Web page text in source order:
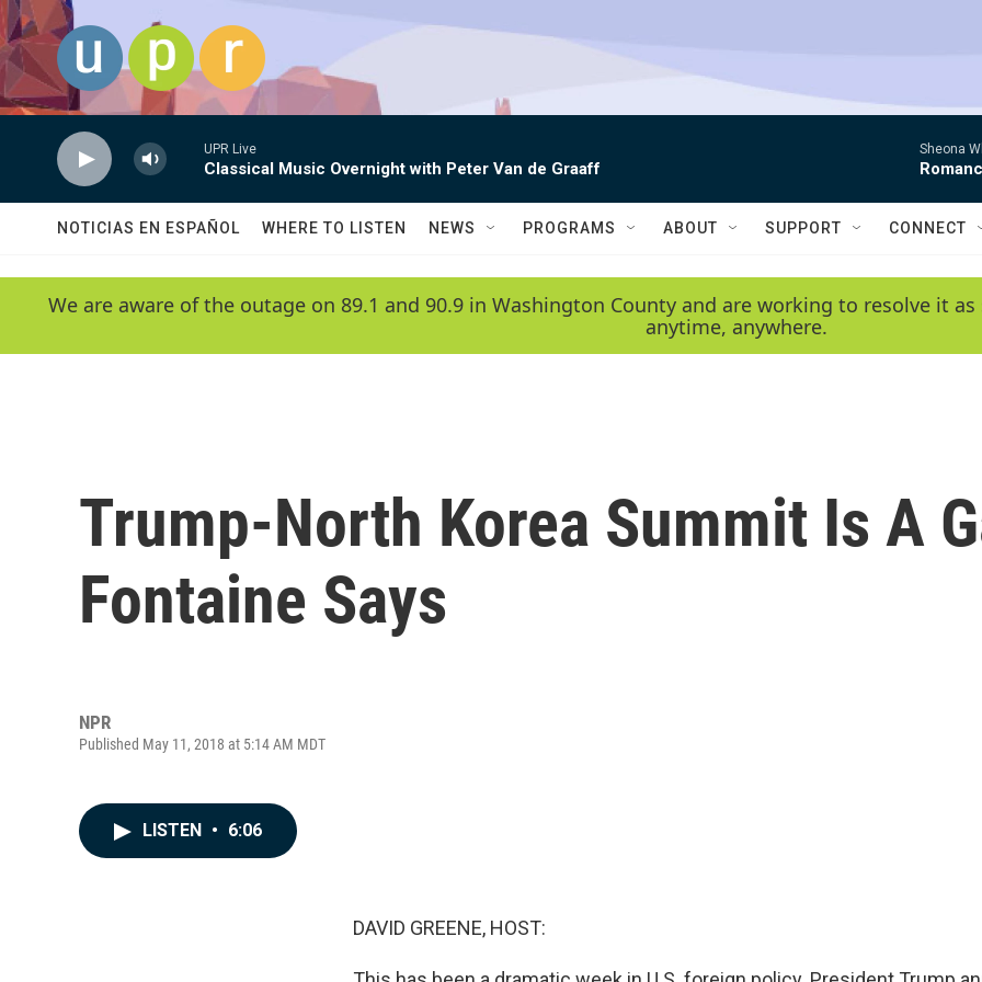
Skip to main content
UPR Live
Classical Music Overnight with Peter Van de Graaff
Sheona
NOTICIAS EN ESPAÑOL WHERE TO LISTEN NEWS PROGRAMS ABOUT SUPPORT CONNECT
We are aware of the outage on 89.1 and 90.9 in Washington County and are working to resolve it
anytime, anywhere.
Trump-North Korea Summit Is A
Fontaine Says
NPR
Published May 11, 2018 at 5:14 AM MDT
LISTEN • 6:06
DAVID GREENE, HOST: